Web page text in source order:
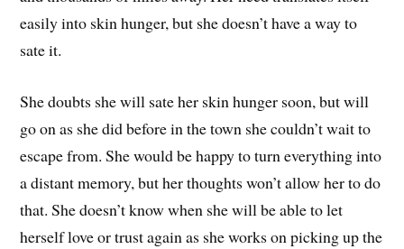
easily into skin hunger, but she doesn’t have a way to
sate it.
She doubts she will sate her skin hunger soon, but will
go on as she did before in the town she couldn’t wait to
escape from. She would be happy to turn everything into
a distant memory, but her thoughts won’t allow her to do
that. She doesn’t know when she will be able to let
herself love or trust again as she works on picking up the